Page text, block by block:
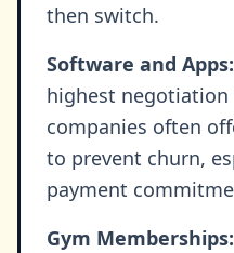
then switch.
Software and Apps:
highest negotiation
companies often
to prevent churn,
payment
Gym Memberships: